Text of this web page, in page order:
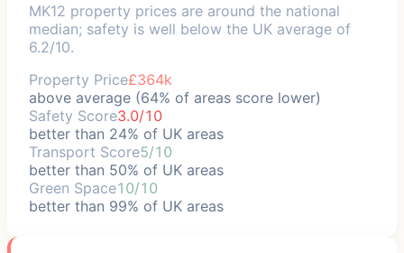
MK12 property prices are around the national
median; safety is well below the UK average of
6.2/10.
Property Price£364k
above average (64% of areas score lower)
Safety Score3.0/10
better than 24% of UK areas
Transport Score5/10
better than 50% of UK areas
Green Space10/10
better than 99% of UK areas